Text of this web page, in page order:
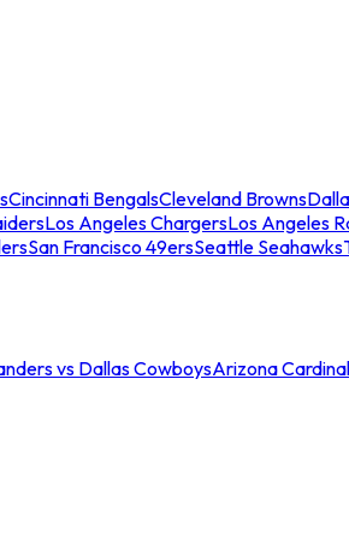
Cincinnati BengalsCleveland Browns
Los Angeles ChargersLos Angeles
San Francisco 49ersSeattle Seahawks
vs Dallas CowboysArizona